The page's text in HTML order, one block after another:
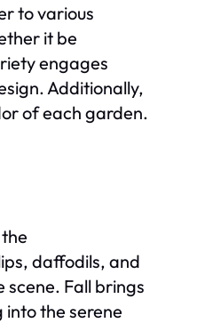
to various
it be
engages
Additionally,
of each garden.
daffodils, and
scene. Fall brings
the serene